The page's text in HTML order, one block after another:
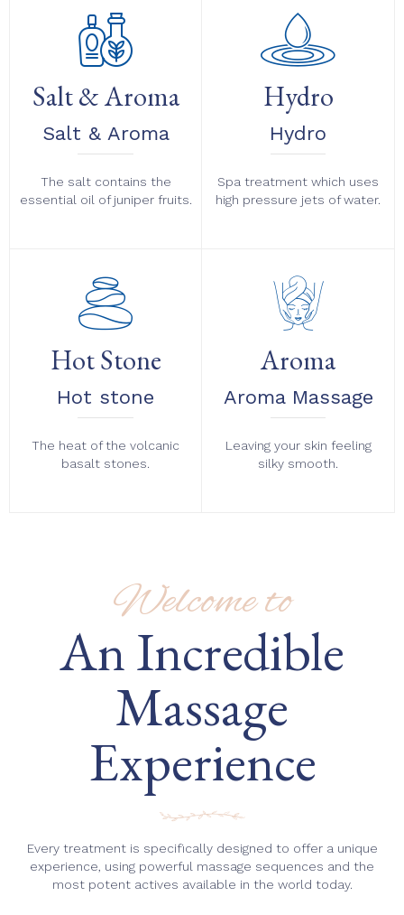
Salt & Aroma
Salt & Aroma
The salt contains the
essential oil of juniper fruits.
Hydro
Hydro
Spa treatment which uses
high pressure jets of water.
Hot Stone
Hot stone
The heat of the volcanic
basalt stones.
Aroma
Aroma Massage
Leaving your skin feeling
silky smooth.
Welcome to
An Incredible
Massage
Experience
Every treatment is specifically designed to offer a unique
experience, using powerful massage sequences and the
most potent actives available in the world today.